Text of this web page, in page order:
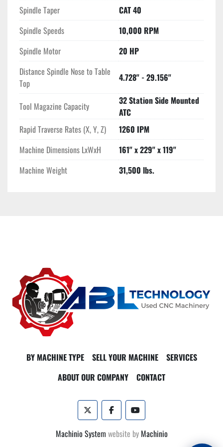
during operations. The spindle nose to table top distance
ranges from 4.728" to 29.156", providing versatility in handling
various workpiece sizes. The Amera Seiki VTC-5 remains a
reliable choice for manufacturers seeking consistent
performance in complex machining tasks.
Spindle Taper
CAT 40
Spindle Speeds
10,000 RPM
Spindle Motor
20 HP
Distance Spindle Nose to Table
Top
4.728" - 29.156"
Tool Magazine Capacity
32 Station Side Mounted
ATC
Rapid Traverse Rates (X, Y, Z)
1260 IPM
Machine Dimensions LxWxH
161" x 229" x 119"
Machine Weight
31,500 lbs.
BY MACHINE TYPE SELL YOUR MACHINE
SERVICES
ABOUT OUR COMPANY
CONTACT
twitter facebookyoutube
Machinio System website by Machinio